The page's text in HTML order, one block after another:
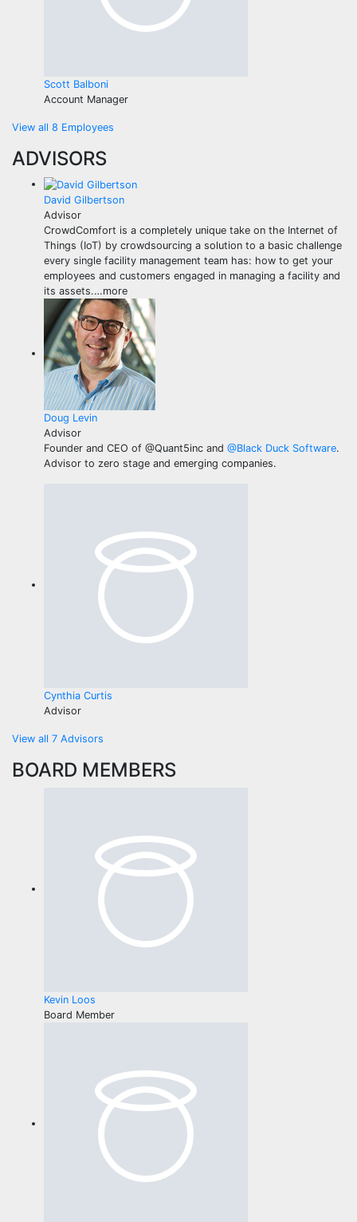
Scott Balboni
Account Manager
View all 8 Employees
ADVISORS
David Gilbertson
Advisor
CrowdComfort is a completely unique take on the Internet of
Things (IoT) by crowdsourcing a solution to a basic challenge
every single facility management team has: how to get your
employees and customers engaged in managing a facility and
its assets.…more
Doug Levin
Advisor
Founder and CEO of @Quant5inc and @Black Duck Software.
Advisor to zero stage and emerging companies.
Cynthia Curtis
Advisor
View all 7 Advisors
BOARD MEMBERS
Kevin Loos
Board Member